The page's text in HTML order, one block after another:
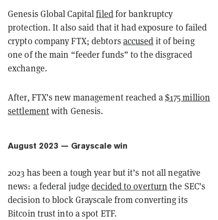
Genesis Global Capitalfiledfor bankruptcy
protection. It also said that it had exposure to failed
crypto company FTX; debtors accused it of being
one of the main “feeder funds” to the disgraced
exchange.
After, FTX’s new management reached a$175 million
settlementwith Genesis.
August 2023 — Grayscale win
2023 has been a tough year but it’s not all negative
news: a federal judgedecided to overturn the SEC’s
decision to block Grayscale from converting its
Bitcoin trust into a spot ETF.